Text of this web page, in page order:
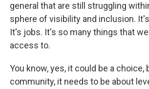
general that are still struggling
sphere of visibility and inclusion.
It's jobs. It's so many things that
access to.
You know, yes, it could be a choice,
community, it needs to be about